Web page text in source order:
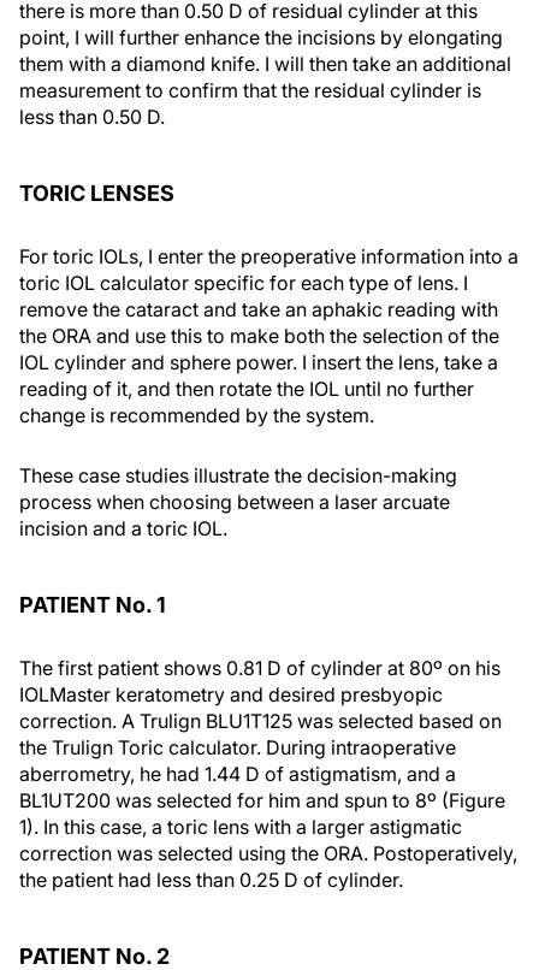
there is more than 0.50 D of residual cylinder at this
point, I will further enhance the incisions by elongating
them with a diamond knife. I will then take an additional
measurement to confirm that the residual cylinder is
less than 0.50 D.
TORIC LENSES
For toric IOLs, I enter the preoperative information into a
toric IOL calculator specific for each type of lens. I
remove the cataract and take an aphakic reading with
the ORA and use this to make both the selection of the
IOL cylinder and sphere power. I insert the lens, take a
reading of it, and then rotate the IOL until no further
change is recommended by the system.
These case studies illustrate the decision-making
process when choosing between a laser arcuate
incision and a toric IOL.
PATIENT No. 1
The first patient shows 0.81 D of cylinder at 80º on his
IOLMaster keratometry and desired presbyopic
correction. A Trulign BLU1T125 was selected based on
the Trulign Toric calculator. During intraoperative
aberrometry, he had 1.44 D of astigmatism, and a
BL1UT200 was selected for him and spun to 8º (Figure
1). In this case, a toric lens with a larger astigmatic
correction was selected using the ORA. Postoperatively,
the patient had less than 0.25 D of cylinder.
PATIENT No. 2